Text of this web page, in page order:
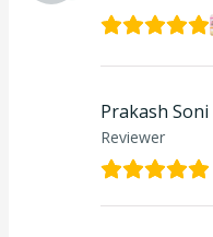
Prakash Soni
Reviewer